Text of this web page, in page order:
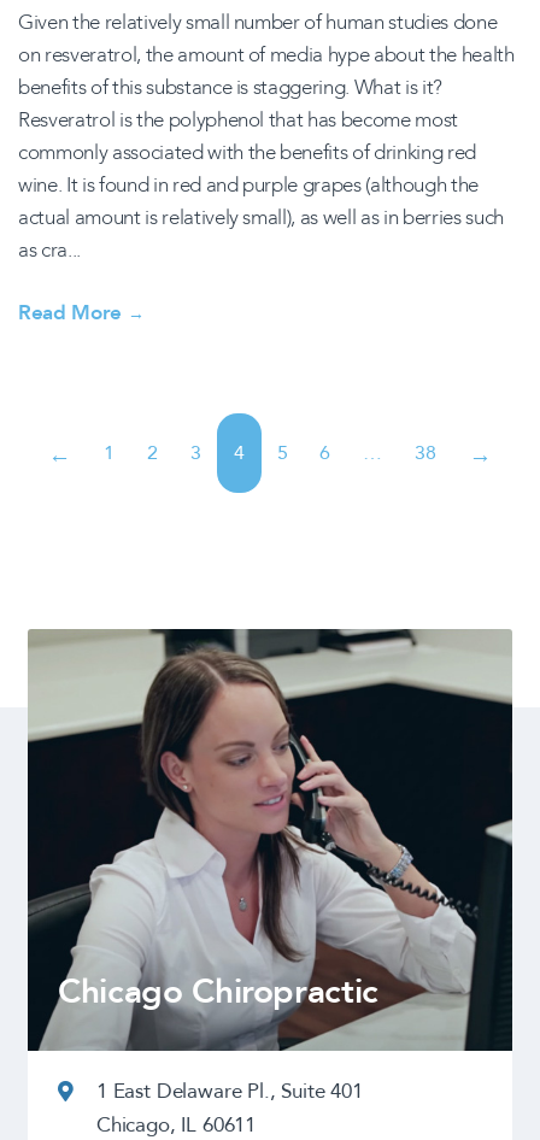
Given the relatively small number of human studies done
on resveratrol, the amount of media hype about the health
benefits of this substance is staggering. What is it?
Resveratrol is the polyphenol that has become most
commonly associated with the benefits of drinking red
wine. It is found in red and purple grapes (although the
actual amount is relatively small), as well as in berries such
as cra...
Read More →
← 1 2 3 4 5 6 … 38 →
Chicago Chiropractic
1 East Delaware Pl., Suite 401
Chicago, IL 60611